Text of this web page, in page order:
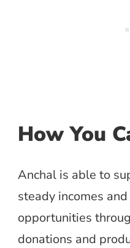
How You
Anchal is able to
steady incomes
opportunities
donations and